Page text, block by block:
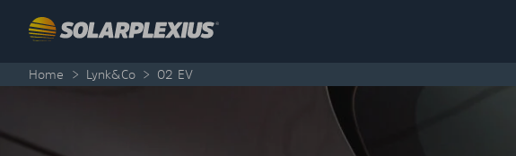
Home > Lynk&Co > 02 EV